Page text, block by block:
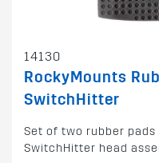
14130
RockyMounts
SwitchHitter
Set of two rubber
SwitchHitter head